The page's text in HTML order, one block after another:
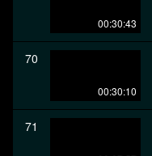
00:30:43
70
00:30:10
71